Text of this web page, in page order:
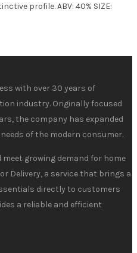
profile. ABV: 40% SIZE:
with over 30 years of
industry. Originally focused
the company has expanded
of the modern consumer.
growing demand for home
Delivery, a service that brings a
directly to customers
a reliable and efficient